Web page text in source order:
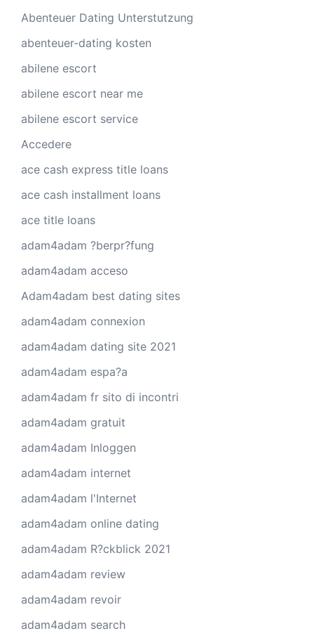
Abenteuer Dating Unterstutzung
abenteuer-dating kosten
abilene escort
abilene escort near me
abilene escort service
Accedere
ace cash express title loans
ace cash installment loans
ace title loans
adam4adam ?berpr?fung
adam4adam acceso
Adam4adam best dating sites
adam4adam connexion
adam4adam dating site 2021
adam4adam espa?a
adam4adam fr sito di incontri
adam4adam gratuit
adam4adam Inloggen
adam4adam internet
adam4adam l'Internet
adam4adam online dating
adam4adam R?ckblick 2021
adam4adam review
adam4adam revoir
adam4adam search